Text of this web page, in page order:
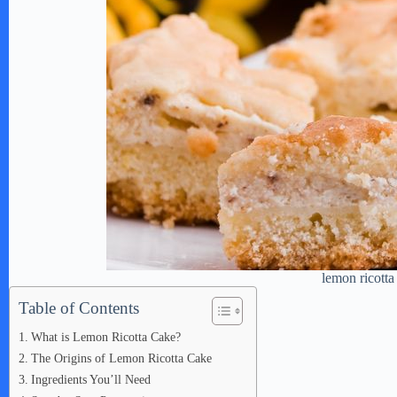
lemon ricotta
Table of Contents
What is Lemon Ricotta Cake?
The Origins of Lemon Ricotta Cake
Ingredients You’ll Need